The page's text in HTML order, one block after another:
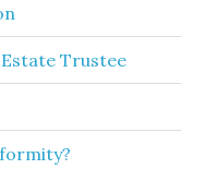
Trustee